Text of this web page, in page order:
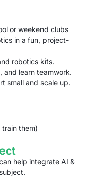
or weekend clubs
in a fun, project-
robotics kits.
and learn teamwork.
small and scale up.
them)
help integrate AI &